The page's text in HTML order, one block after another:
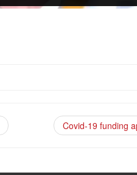
Covid-19 funding